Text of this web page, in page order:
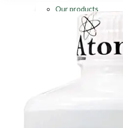
Our products
Our company
Acid Solution
Flame Atomic